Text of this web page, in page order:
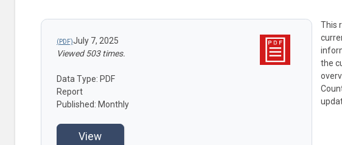
July 7, 2025
Viewed 503 times.
Data Type: PDF
Report
Published: Monthly
View
This
the